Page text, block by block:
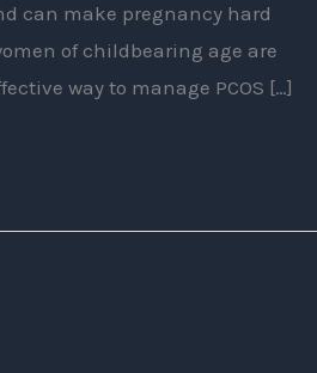
can make pregnancy hard
of childbearing age are
way to manage PCOS […]